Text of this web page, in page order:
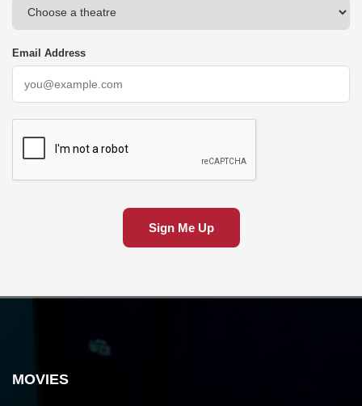
Email Address
Sign Me Up
MOVIES